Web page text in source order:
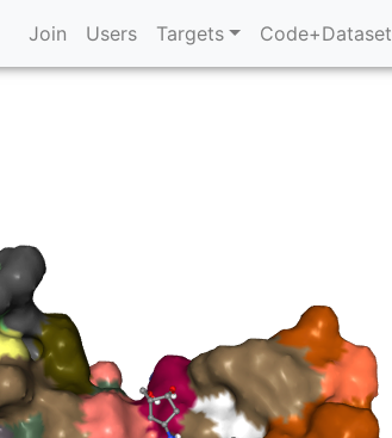
Join Users Targets
Code+Dataset